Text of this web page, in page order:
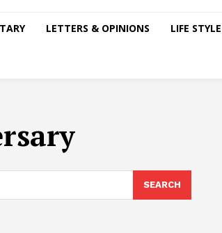
LETTERS & OPINIONS LIFE STYLE
SEARCH